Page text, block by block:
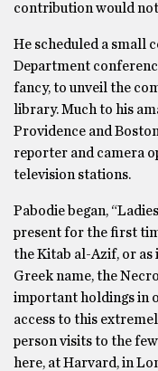
contribution would not
He scheduled a small
Department
fancy, to unveil the
library. Much to his
Providence and
reporter and camera
television stations.
Pabodie began,
present for the first
the Kitab al-Azif, or
Greek name, the
important holdings in
access to this
person visits to the
here, at Harvard, in